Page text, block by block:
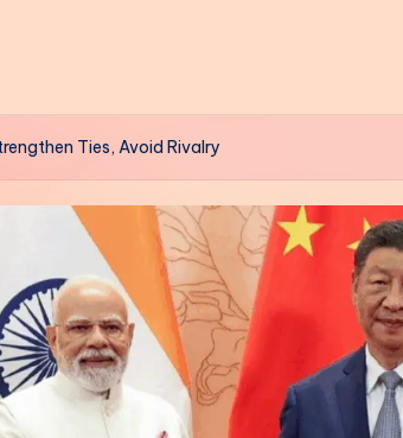
Ties, Avoid Rivalry